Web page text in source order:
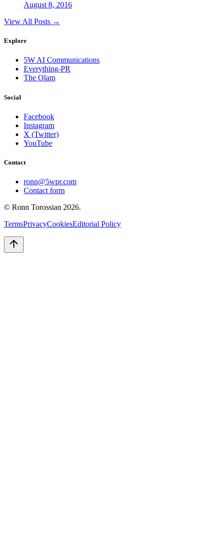
August 8, 2016
View All Posts →
Explore
5W AI Communications
Everything-PR
The Olam
Social
Facebook
Instagram
X (Twitter)
YouTube
Contact
ronn@5wpr.com
Contact form
© Ronn Torossian 2026.
TermsPrivacyCookiesEditorial Policy